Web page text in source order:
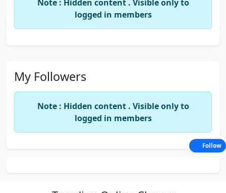
Note : Hidden content . Visible only to
logged in members
My Followers
Note : Hidden content . Visible only to
logged in members
Follow